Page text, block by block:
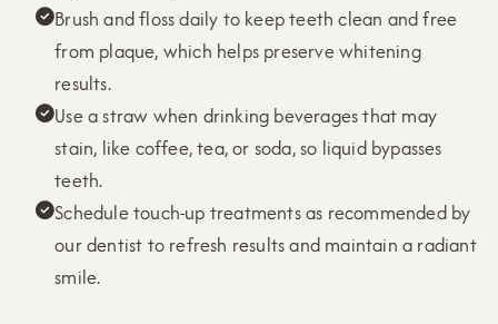
Brush and floss daily to keep teeth clean and free
from plaque, which helps preserve whitening
results.
Use a straw when drinking beverages that may
stain, like coffee, tea, or soda, so liquid bypasses
teeth.
Schedule touch-up treatments as recommended by
our dentist to refresh results and maintain a radiant
smile.